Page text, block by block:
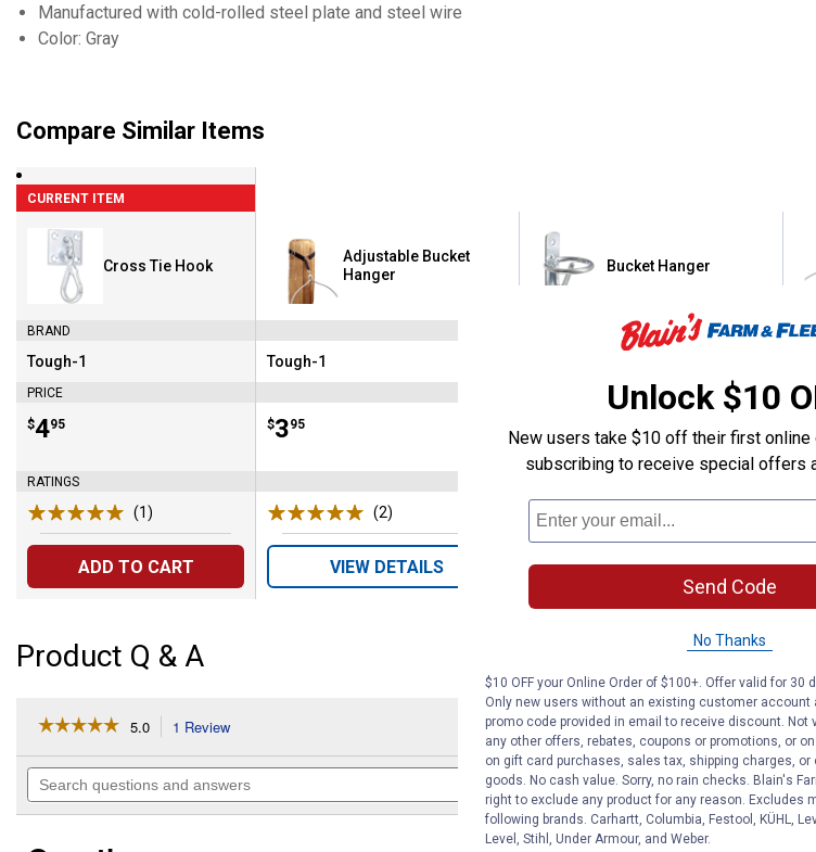
Manufactured with cold-rolled steel plate and steel wire
Color: Gray
Compare Similar Items
CURRENT ITEM
Cross Tie Hook
BRAND
Brand:
Tough-1
PRICE
Price:
$4
. 95
RATINGS
(1)
ADD TO CART
Adjustable Bucket
Hanger
Brand:
Tough-1
Price:
$3
. 95
(2)
VIEW DETAILS
Bucket Hanger
3
.
No reviews yet
VIEW DETAILS
4
.
Product Q & A
☆☆☆☆☆
☆☆☆☆☆
of
stars.
reviews
5.0 1 Review
will
navigate
to
Search
questions
Search
questions
and
answers
ϙ
Unlock $10
New users take $10 off their first
subscribing to receive special offers
Send Code
No Thanks
$10 OFF your Online Order of $100+. Offer valid for 30
Only new users without an existing customer account
promo code provided in email to receive discount. Not
any other offers, rebates, coupons or promotions, or
on gift card purchases, sales tax, shipping charges,
goods. No cash value. Sorry, no rain checks. Blain's
right to exclude any product for any reason. Excludes
following brands. Carhartt, Columbia, Festool, KÜHL,
Level, Stihl, Under Armour, and Weber.